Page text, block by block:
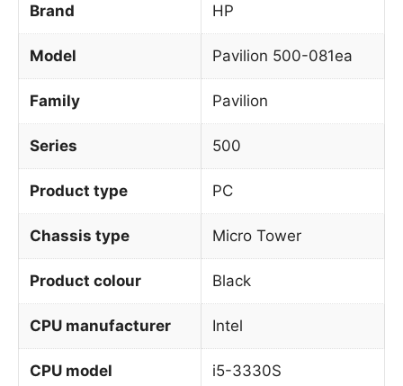
Brand HP
Model Pavilion 500-081ea
Family Pavilion
Series 500
Product type PC
Chassis type Micro Tower
Product colour Black
CPU manufacturer Intel
CPU model i5-3330S